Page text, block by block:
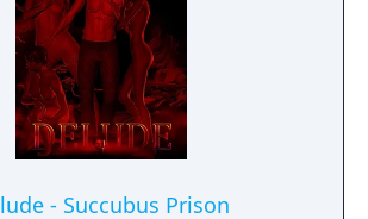
- Succubus Prison